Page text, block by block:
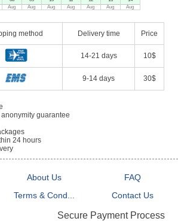
Aug
Aug
Aug
Aug
Aug
Aug
Aug
method Delivery time Price
14-21 days 10$
9-14 days 30$
guarantee
24 hours
About Us
FAQ
Terms & Cond... Contact Us
Secure Payment Process